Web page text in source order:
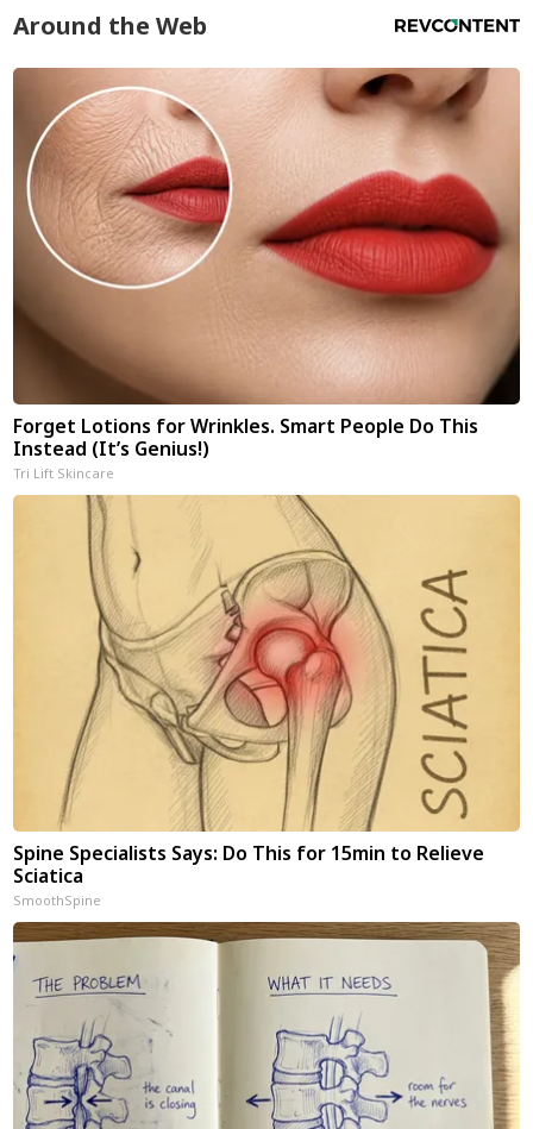
Around the Web
Forget Lotions for Wrinkles. Smart People Do This
Instead (It’s Genius!)
Tri Lift Skincare
Spine Specialists Says: Do This for 15min to Relieve
Sciatica
SmoothSpine